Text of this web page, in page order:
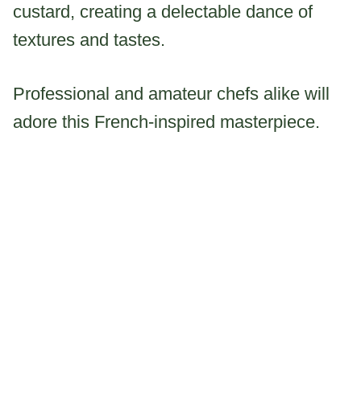
custard, creating a delectable dance of
textures and tastes.
Professional and amateur chefs alike will
adore this French-inspired masterpiece.